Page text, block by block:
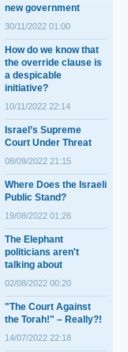
new government
30/11/2022 01:00
How do we know that
the override clause is
a despicable
initiative?
10/11/2022 22:14
Israel’s Supreme
Court Under Threat
08/09/2022 21:15
Where Does the Israeli
Public Stand?
19/08/2022 01:26
The Elephant
politicians aren't
talking about
02/08/2022 00:20
"The Court Against
the Torah!" – Really?!
14/07/2022 22:18